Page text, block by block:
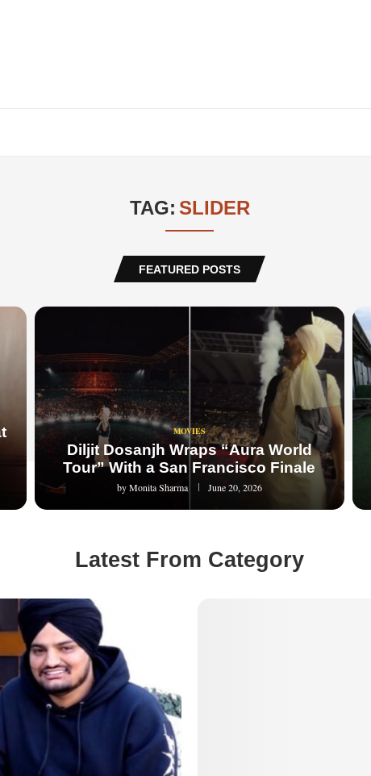
TAG: SLIDER
FEATURED POSTS
MOVIES
Diljit Dosanjh Wraps “Aura World
Tour” With a San Francisco Finale
byMonita Sharma June 20, 2026
Latest From Category